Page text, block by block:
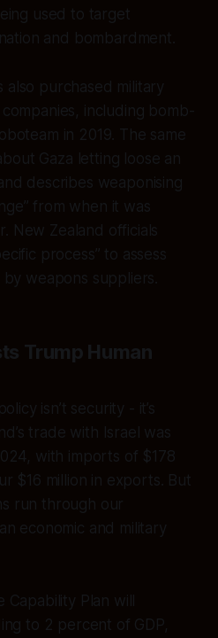
used to target
and bombardment.
also purchased military
including bomb-
in 2019. The same
Gaza letting loose an
describes weaponising
from when it was
New Zealand officials
process” to assess
weapons suppliers.
Trump Human
isn’t security - it’s
trade with Israel was
with imports of $178
$16 million in exports. But
run through our
economic and military
Capability Plan will
to 2 percent of GDP,